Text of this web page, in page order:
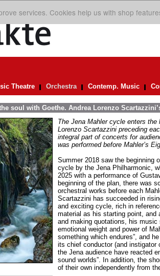
services. Cookies help us with shop
Theatre Orchestra Contemp. Music
soul with Goethe. Andrea Lorenzo
The Jena Mahler cycle enters
Lorenzo Scartazzini preceding
integral part of concerts for
was performed before Mahler’s
Summer 2018 saw the beginning
cycle by the Jena Philharmonic,
2025 with a performance of
beginning of the plan, there was
orchestral works before each
Scartazzini has succeeded in
and exciting cycle, rich in
material as his starting point, and
and making quotations, his
emotional weight and power of
something which endures”, and
its chief conductor (and
the Jena audience have reacted
sound worlds”. In addition, the
of their own independently from